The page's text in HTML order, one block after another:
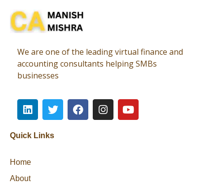
We are one of the leading virtual finance and
accounting consultants helping SMBs
businesses
Quick Links
Home
About